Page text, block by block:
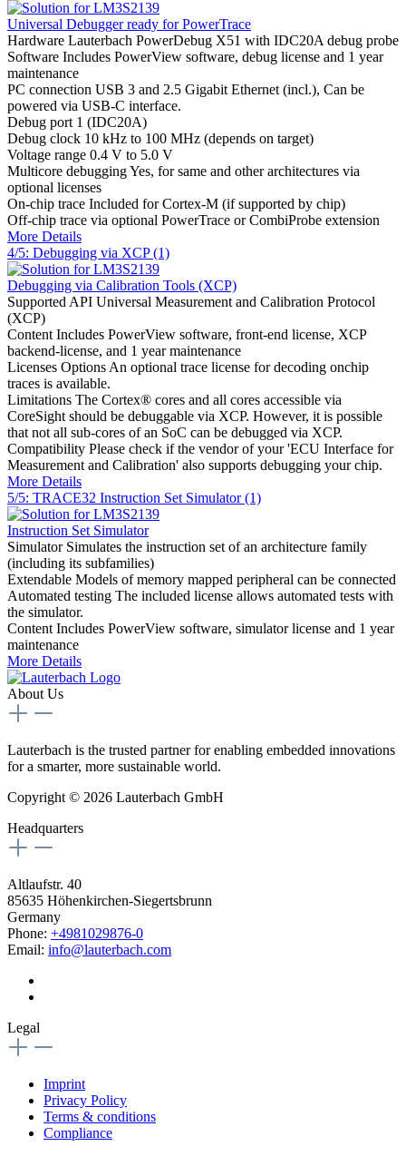
Universal Debugger ready for PowerTrace
Hardware Lauterbach PowerDebug X51 with IDC20A debug probe
Software Includes PowerView software, debug license and 1 year
maintenance
PC connection USB 3 and 2.5 Gigabit Ethernet (incl.), Can be
powered via USB-C interface.
Debug port 1 (IDC20A)
Debug clock 10 kHz to 100 MHz (depends on target)
Voltage range 0.4 V to 5.0 V
Multicore debuggingYes, for same and other architectures via
optional licenses
On-chip trace Included for Cortex-M (if supported by chip)
Off-chip trace via optional PowerTrace or CombiProbe extension
More Details
4/5: Debugging via XCP (1)
Debugging via Calibration Tools (XCP)
Supported API Universal Measurement and Calibration Protocol
(XCP)
Content Includes PowerView software, front-end license, XCP
backend-license, and 1 year maintenance
Licenses Options An optional trace license for decoding onchip
traces is available.
Limitations The Cortex® cores and all cores accessible via
CoreSight should be debuggable via XCP. However, it is possible
that not all sub-cores of an SoC can be debugged via XCP.
Compatibility Please check if the vendor of your 'ECU Interface for
Measurement and Calibration' also supports debugging your chip.
More Details
5/5: TRACE32 Instruction Set Simulator (1)
Instruction Set Simulator
Simulator Simulates the instruction set of an architecture family
(including its subfamilies)
Extendable Models of memory mapped peripheral can be connected
Automated testing The included license allows automated tests with
the simulator.
Content Includes PowerView software, simulator license and 1 year
maintenance
More Details
About Us
Lauterbach is the trusted partner for enabling embedded innovations
for a smarter, more sustainable world.
Copyright © 2026 Lauterbach GmbH
Headquarters
Altlaufstr. 40
85635 Höhenkirchen-Siegertsbrunn
Germany
Phone: +4981029876-0
Email: info@lauterbach.com
Legal
Imprint
Privacy Policy
Terms & conditions
Compliance